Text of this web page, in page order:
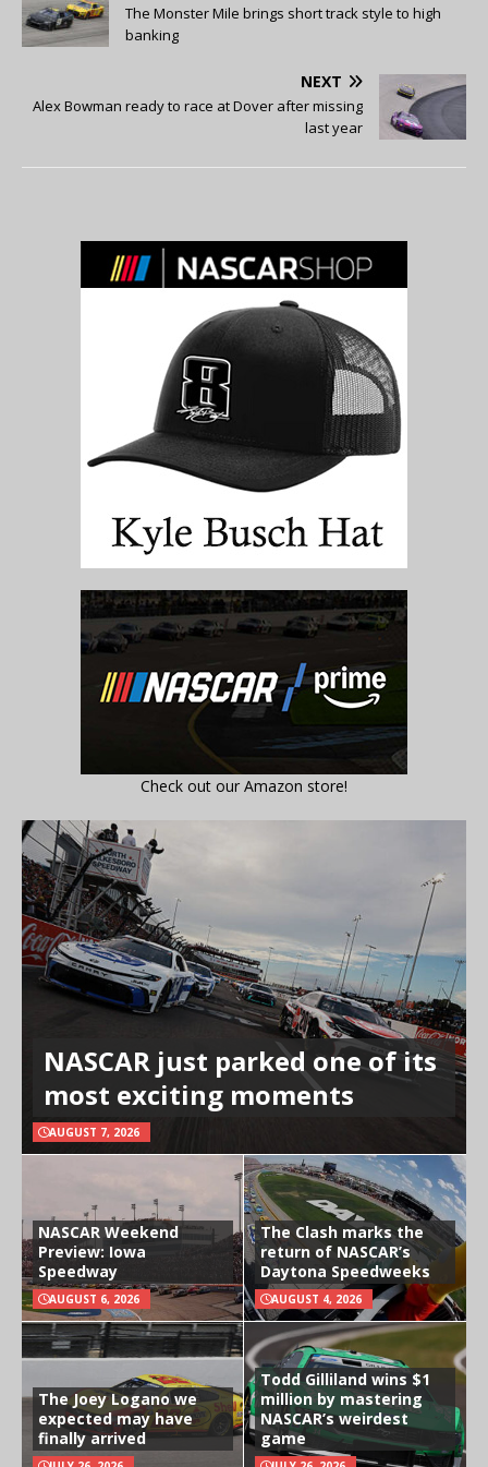
The Monster Mile brings short track style to high
banking
NEXT
Alex Bowman ready to race at Dover after missing
last year
Check out our Amazon store!
NASCAR just parked one of its
most exciting moments
AUGUST 7, 2026
NASCAR Weekend
Preview: Iowa
Speedway
AUGUST 6, 2026
The Clash marks the
return of NASCAR’s
Daytona Speedweeks
AUGUST 4, 2026
The Joey Logano we
expected may have
finally arrived
Todd Gilliland wins $1
million by mastering
NASCAR’s weirdest
game